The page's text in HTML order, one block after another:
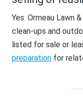
Yes. Ormeau Lawn
clean-ups and
listed for sale or
preparation for